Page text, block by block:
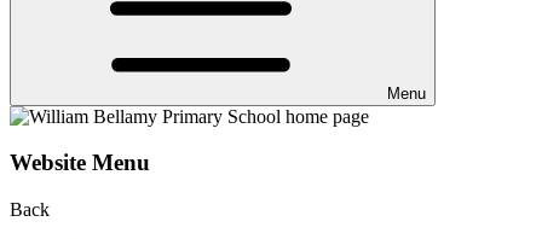
Menu
Website Menu
Back